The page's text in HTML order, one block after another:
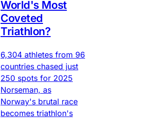
World's Most
Coveted
Triathlon?
6,304 athletes from 96
countries chased just
250 spots for 2025
Norseman, as
Norway's brutal race
becomes triathlon's